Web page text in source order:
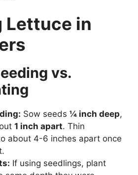
Lettuce in
vs.
Sow seeds ¼ inch deep,
1 inch apart. Thin
about 4-6 inches apart once
If using seedlings, plant